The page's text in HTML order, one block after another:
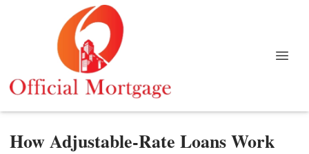
How Adjustable-Rate Loans Work